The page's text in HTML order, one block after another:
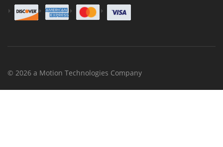
© 2026 a Motion Technologies Company